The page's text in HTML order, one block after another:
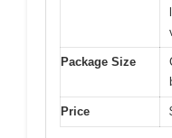
Package Size
Price